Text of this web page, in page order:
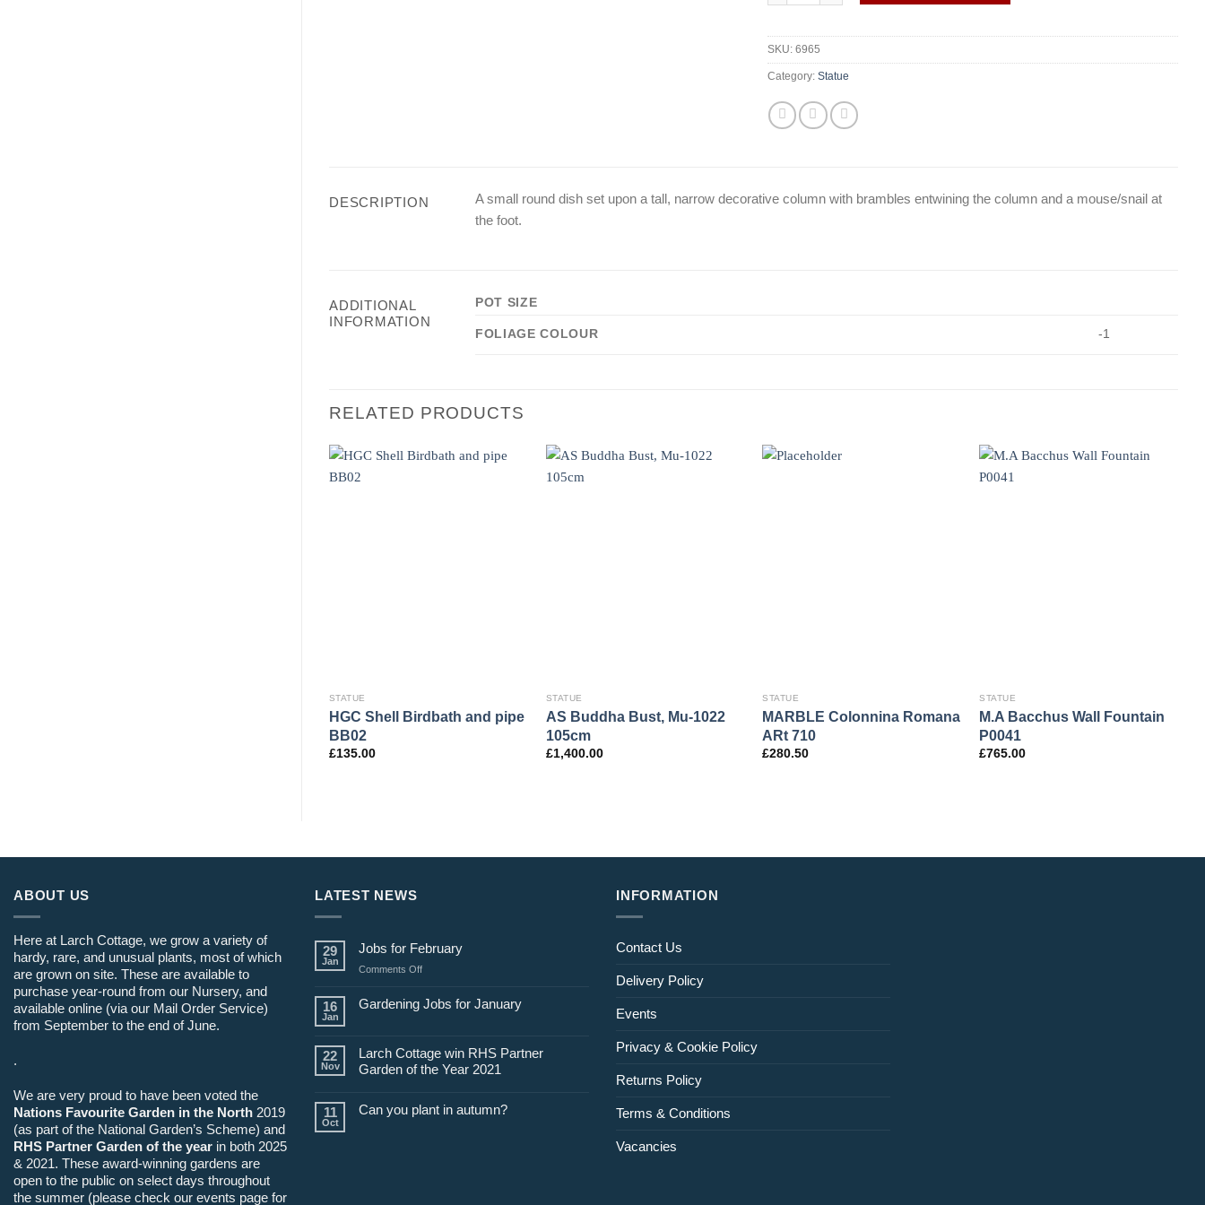
SKU: 6965
Category: Statue
DESCRIPTION
A small round dish set upon a tall, narrow decorative column with brambles entwining the column and a mouse/snail at
the foot.
ADDITIONAL
INFORMATION
POT SIZE
FOLIAGE COLOUR -1
RELATED PRODUCTS
STATUE
HGC Shell Birdbath and pipe
BB02
£135.00
STATUE
AS Buddha Bust, Mu-1022
105cm
£1,400.00
STATUE
MARBLE Colonnina Romana
ARt 710
£280.50
STATUE
M.A Bacchus Wall Fountain
P0041
£765.00
ABOUT US
Here at Larch Cottage, we grow a variety of
hardy, rare, and unusual plants, most of which
are grown on site. These are available to
purchase year-round from our Nursery, and
available online (via our Mail Order Service)
from September to the end of June.
.
We are very proud to have been voted the
Nations Favourite Garden in the North 2019
(as part of the National Garden’s Scheme) and
RHS Partner Garden of the year in both 2025
& 2021. These award-winning gardens are
open to the public on select days throughout
the summer (please check our events page for
LATEST NEWS
29
Jan
Jobs for February
Comments Offon
for
16
Jan
Gardening Jobs for January
22
Nov
Larch Cottage win RHS Partner
Garden of the Year 2021
11
Oct
Can you plant in autumn?
INFORMATION
Contact Us
Delivery Policy
Events
Privacy & Cookie Policy
Returns Policy
Terms & Conditions
Vacancies